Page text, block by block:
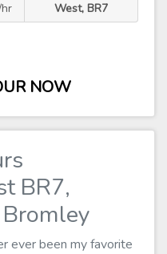
West, BR7
NOW
BR7,
ever been my favorite